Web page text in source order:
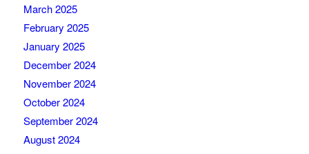
March 2025
February 2025
January 2025
December 2024
November 2024
October 2024
September 2024
August 2024